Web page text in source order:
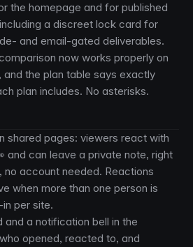
the homepage and for published
a discreet lock card for
and email-gated deliverables.
now works properly on
and the plan table says exactly
plan includes. No asterisks.
shared pages: viewers react with
and can leave a private note, right
no account needed. Reactions
when more than one person is
per site.
a notification bell in the
opened, reacted to, and